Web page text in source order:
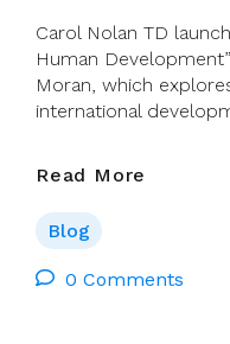
The
Of
Carol Nolan TD
Human
Moran, which
international
Read More
Of
Blog
0 Comments